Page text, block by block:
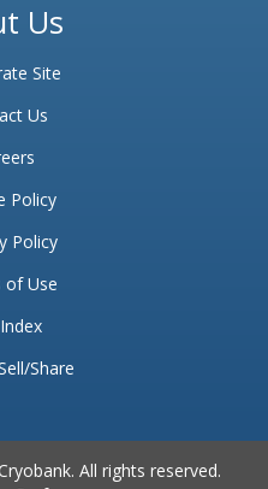
Us
Site
Us
Policy
Policy
of Use
Share
All rights reserved.